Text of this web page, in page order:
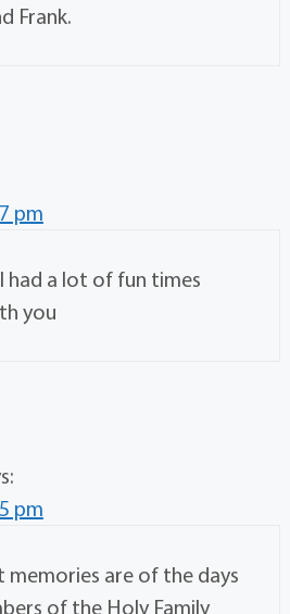
Frank.
pm
had a lot of fun times
you
pm
memories are of the days
of the Holy Family